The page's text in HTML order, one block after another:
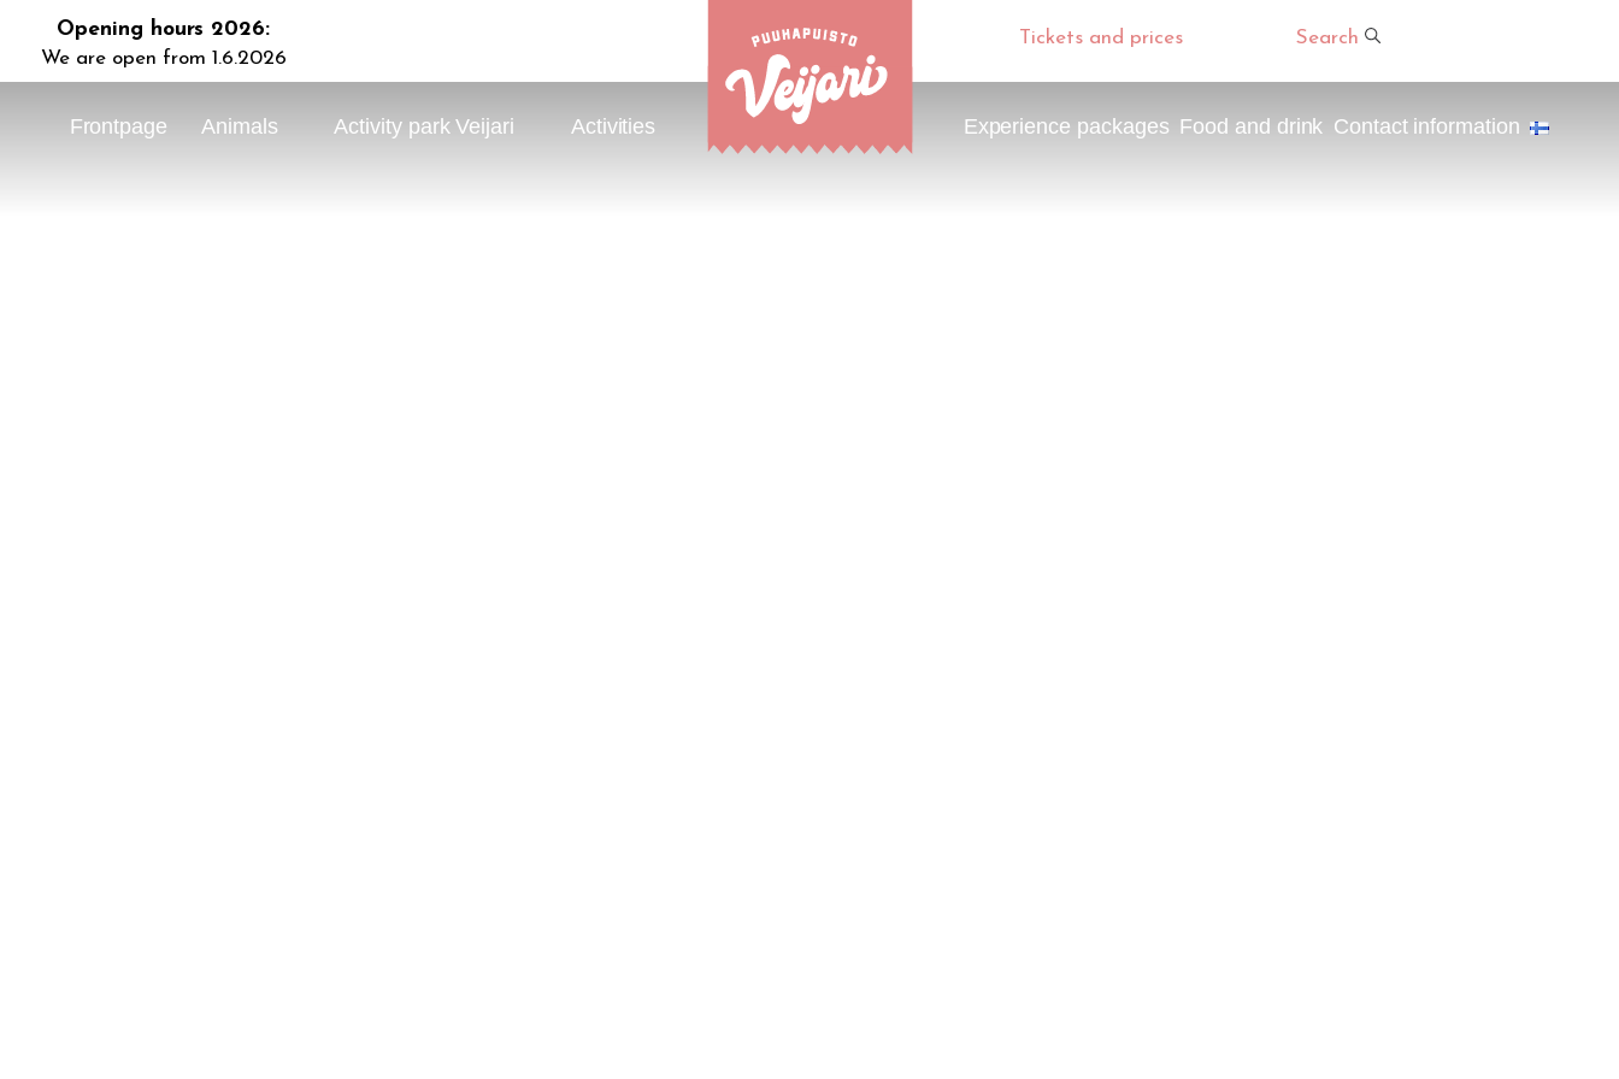
Opening hours 2026:
We are open from 1.6.2026
Tickets and prices Search
Frontpage Animals Activity park Veijari Activities Experience packages Food and drink Contact information